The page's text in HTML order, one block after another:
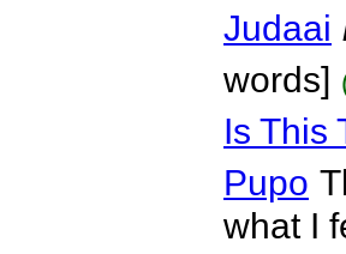
Judaai
words]
Is This
Pupo
what I